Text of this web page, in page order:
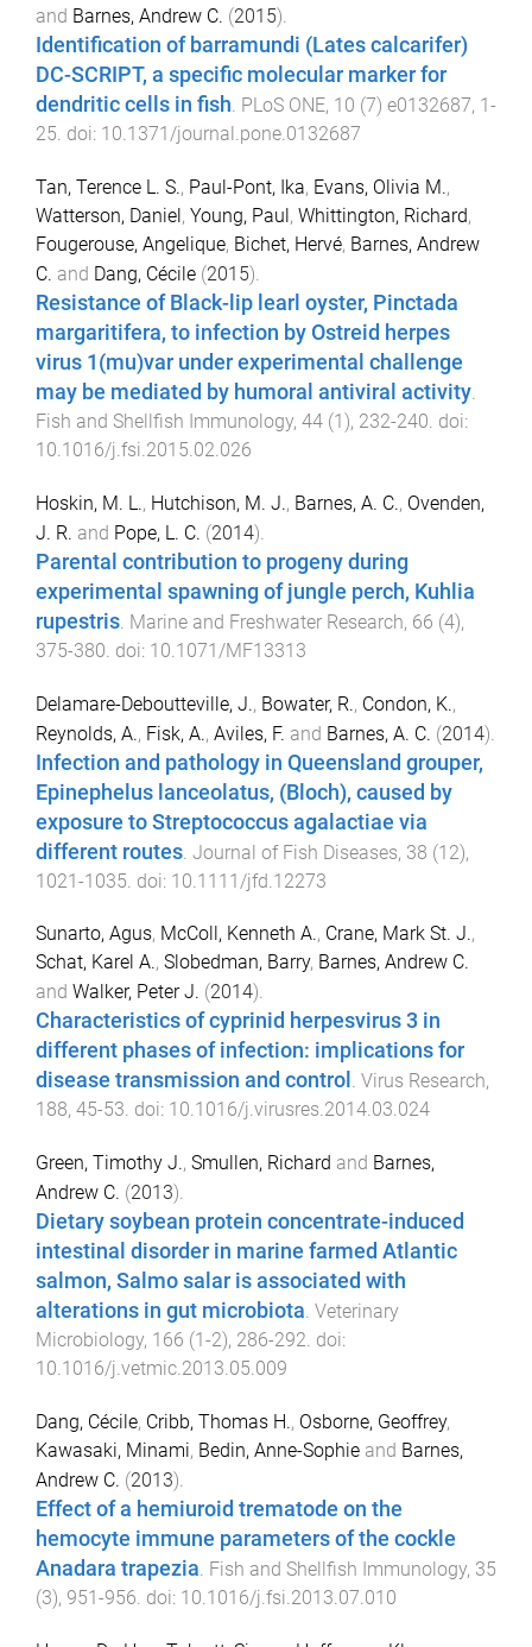
and Barnes, Andrew C. (2015).
Identification of barramundi (Lates calcarifer)
DC-SCRIPT, a specific molecular marker for
dendritic cells in fish. PLoS ONE, 10 (7) e0132687, 1 -
25. doi: 10.1371/journal.pone.0132687
Tan, Terence L. S., Paul-Pont, Ika, Evans, Olivia M.,
Watterson, Daniel, Young, Paul, Whittington, Richard,
Fougerouse, Angelique, Bichet, Hervé, Barnes, Andrew
C. and Dang, Cécile (2015).
Resistance of Black-lip learl oyster, Pinctada
margaritifera, to infection by Ostreid herpes
virus 1(mu)var under experimental challenge
may be mediated by humoral antiviral activity.
Fish and Shellfish Immunology, 44 (1), 232-240. doi:
10.1016/j.fsi.2015.02.026
Hoskin, M. L., Hutchison, M. J., Barnes, A. C., Ovenden,
J. R. and Pope, L. C. (2014).
Parental contribution to progeny during
experimental spawning of jungle perch, Kuhlia
rupestris Marine and Freshwater Research, 66 (4),
375-380 . doi: 10.1071/MF13313
Delamare-Deboutteville, J., Bowater, R., Condon, K.,
Reynolds, A., Fisk, A., Aviles, F. and Barnes, A. C. (2014).
Infection and pathology in Queensland grouper,
Epinephelus lanceolatus, (Bloch), caused by
exposure to Streptococcus agalactiae via
different routes Journal of Fish Diseases, 38 (12),
1021-1035 . doi: 10.1111/jfd.12273
Sunarto, Agus, McColl, Kenneth A., Crane, Mark St. J.,
Schat, Karel A., Slobedman, Barry, Barnes, Andrew C.
and Walker, Peter J. (2014).
Characteristics of cyprinid herpesvirus 3 in
different phases of infection: implications for
disease transmission and control . Virus Research,
188, 45-53. doi: 10.1016/j.virusres.2014.03.024
Green, Timothy J., Smullen, Richard and Barnes,
Andrew C. (2013).
Dietary soybean protein concentrate-induced
intestinal disorder in marine farmed Atlantic
salmon, Salmo salar is associated with
alterations in gut microbiota. Veterinary
Microbiology, 166 (1-2), 286-292. doi:
10.1016/j.vetmic.2013.05.009
Dang, Cécile, Cribb, Thomas H., Osborne, Geoffrey,
Kawasaki, Minami, Bedin, Anne-Sophie and Barnes,
Andrew C. (2013).
Effect of a hemiuroid trematode on the
hemocyte immune parameters of the cockle
Anadara trapezia. Fish and Shellfish Immunology, 35
(3), 951-956. doi: 10.1016/j.fsi.2013.07.010